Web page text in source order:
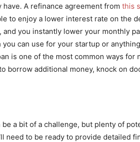
A refinance agreement from this
to enjoy a lower interest rate on the
you instantly lower your monthly
can use for your startup or
is one of the most common ways for
borrow additional money, knock on
a bit of a challenge, but plenty of
need to be ready to provide detailed